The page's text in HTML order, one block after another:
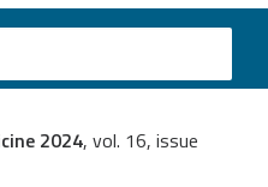
function and
responses in aged
2024, vol. 16, issue